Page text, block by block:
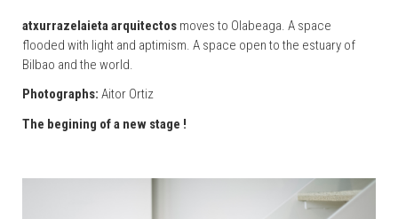
atxurrazelaieta arquitectos moves to Olabeaga. A space
flooded with light and aptimism. A space open to the estuary of
Bilbao and the world.
Photographs: Aitor Ortiz
The begining of a new stage !